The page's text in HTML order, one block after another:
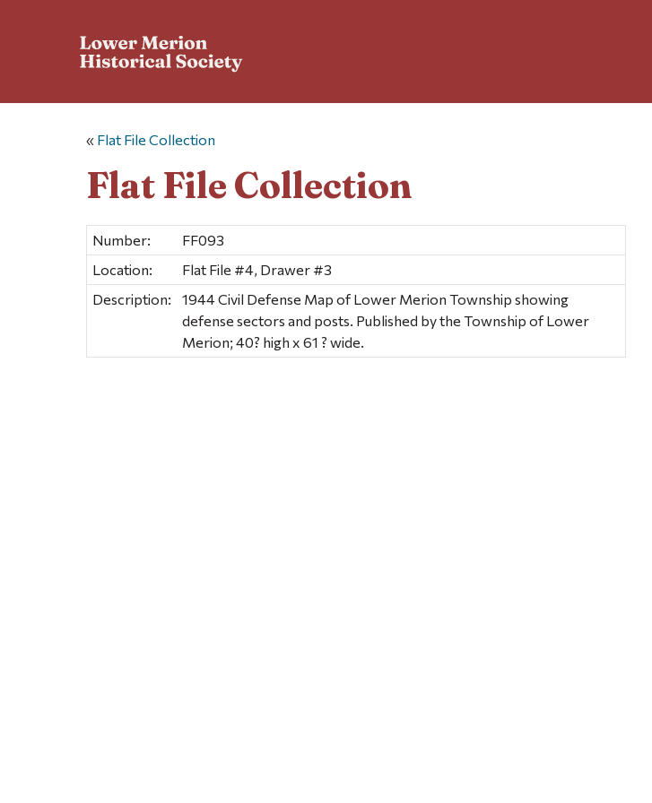
« Flat File Collection
Flat File Collection
Number:
FF093
Location:
Flat File #4, Drawer #3
Description:
1944 Civil Defense Map of Lower Merion Township showing
defense sectors and posts. Published by the Township of Lower
Merion; 40? high x 61 ? wide.